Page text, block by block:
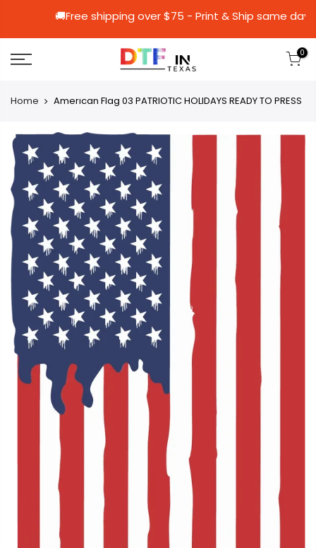
🚚Free shipping over $75 - Print & Ship
0
Home Amerıcan Flag 03 PATRIOTIC HOLIDAYS READY TO PRESS